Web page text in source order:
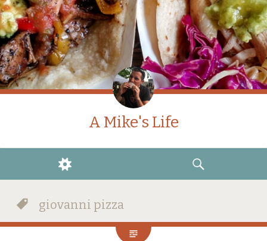
A Mike's Life
WIDGETS
SEARCH
giovanni pizza